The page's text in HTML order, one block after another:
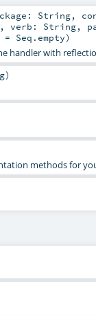
String,
, verb: String,
Seq.empty)
handler with
)
methods for